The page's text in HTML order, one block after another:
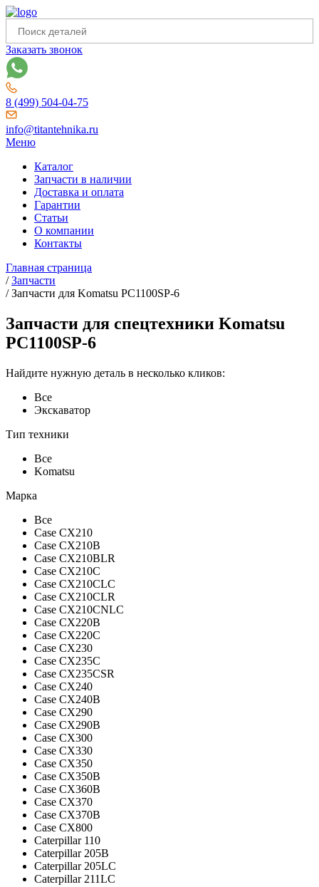
Заказать звонок
8 (499) 504-04-75
info@titantehnika.ru
Меню
Каталог
Запчасти в наличии
Доставка и оплата
Гарантии
Статьи
О компании
Контакты
Главная страница
/Запчасти
/Запчасти для Komatsu PC1100SP-6
Запчасти для спецтехники Komatsu
PC1100SP-6
Найдите нужную деталь в несколько кликов:
Все
Экскаватор
Тип техники
Все
Komatsu
Марка
Все
Case CX210
Case CX210B
Case CX210BLR
Case CX210C
Case CX210CLC
Case CX210CLR
Case CX210CNLC
Case CX220B
Case CX220C
Case CX230
Case CX235C
Case CX235CSR
Case CX240
Case CX240B
Case CX290
Case CX290B
Case CX300
Case CX330
Case CX350
Case CX350B
Case CX360B
Case CX370
Case CX370B
Case CX800
Caterpillar 110
Caterpillar 205B
Caterpillar 205LC
Caterpillar 211LC